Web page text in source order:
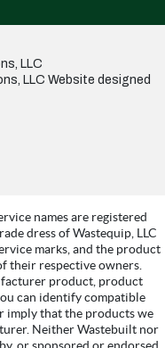
LLC
LLC Website designed
names are registered
dress of Wastequip, LLC
marks, and the product
their respective owners.
product, product
can identify compatible
imply that the products we
Neither Wastebuilt nor